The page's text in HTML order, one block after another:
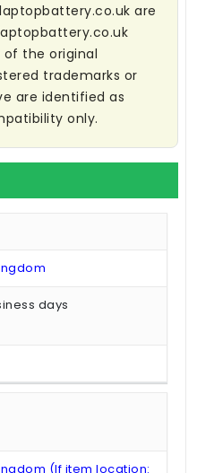
are
the original
trademarks or
are identified as
only.
days
(If item location: